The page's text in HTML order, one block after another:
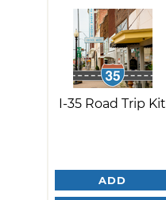
I-35 Road Trip Kit
ADD